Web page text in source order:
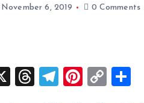
November 6, 2019 0 Comments
X
T
T
Pi
C